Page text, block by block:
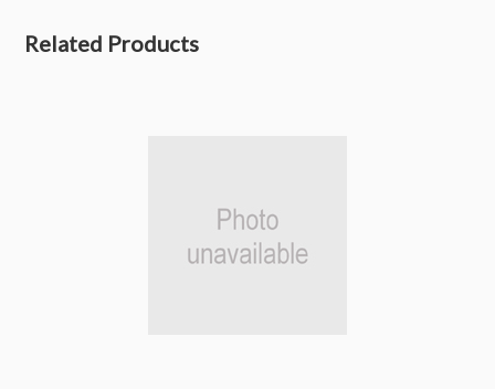
Related Products